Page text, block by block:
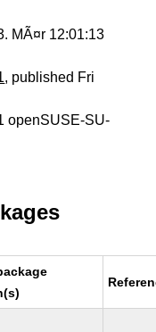
MÃ¤r 12:01:13
, published Fri
openSUSE-SU-